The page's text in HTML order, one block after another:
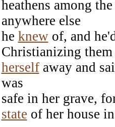
heathens among
anywhere else
he knewof, and
Christianizing
herselfaway and
was
safe in her grave,
state of her house